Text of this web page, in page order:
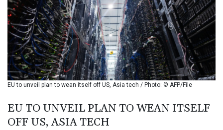
BIF 2979.505838
BMD 1
BND 1.280355
BOB 12.127059
BRL 5.122797
BSD 0.998525
BTN 94.928527
BWP 13.540594
BZD 2.008246
EU to unveil plan to wean itself off US, Asia tech / Photo: © AFP/File
EU TO UNVEIL PLAN TO WEAN ITSELF
OFF US, ASIA TECH